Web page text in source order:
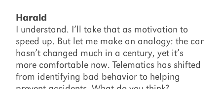
Harald
I understand. I’ll take that as motivation to
speed up. But let me make an analogy: the car
hasn’t changed much in a century, yet it’s
more comfortable now. Telematics has shifted
from identifying bad behavior to helping